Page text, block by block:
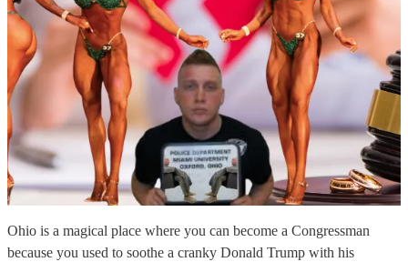
Ohio is a magical place where you can become a Congressman
because you used to soothe a cranky Donald Trump with his